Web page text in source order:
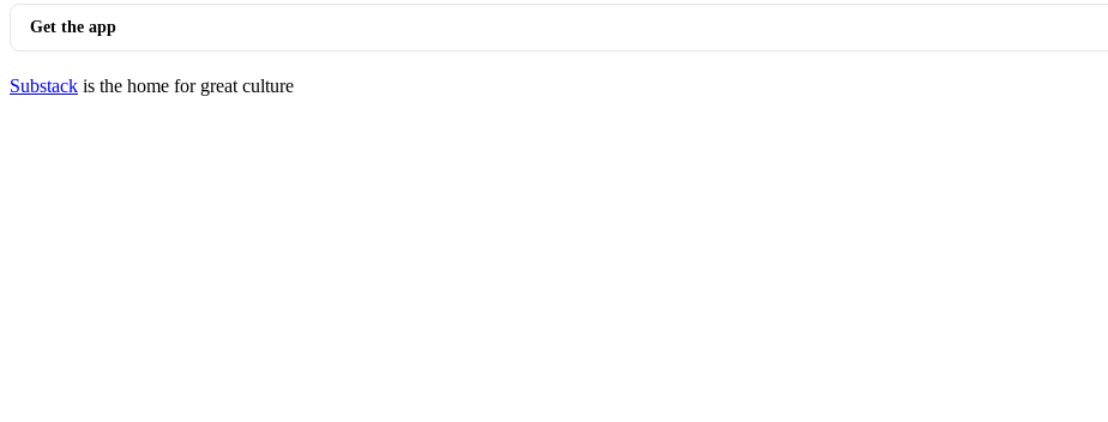
Get the app
Substack is the home for great culture